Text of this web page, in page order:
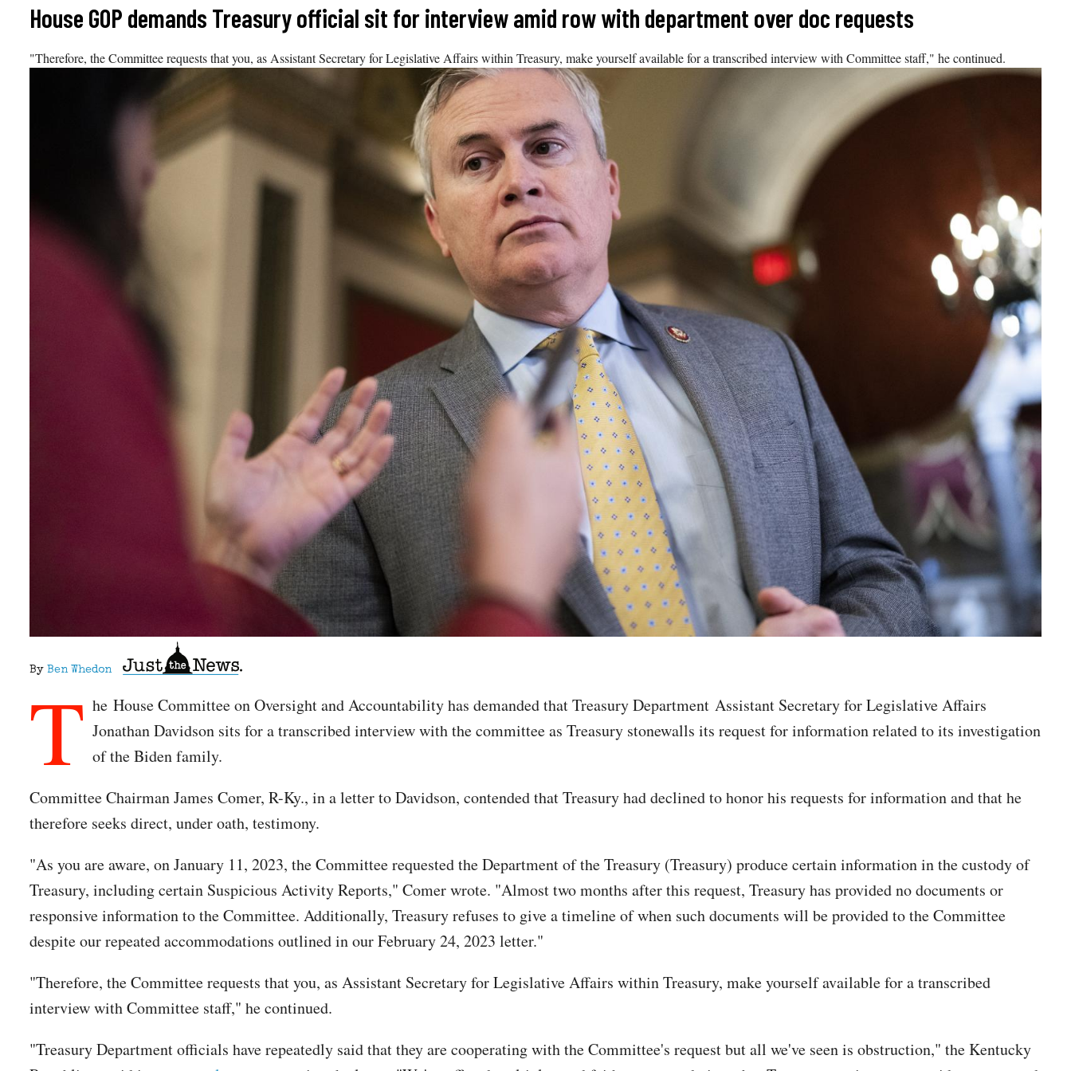
House GOP demands Treasury official sit for interview amid row with department over doc requests
"Therefore, the Committee requests that you, as Assistant Secretary for Legislative Affairs within Treasury, make yourself available for a transcribed interview with Committee staff," he continued.
By Ben Whedon
T he House Committee on Oversight and Accountability has demanded that Treasury Department Assistant Secretary for Legislative Affairs
Jonathan Davidson sits for a transcribed interview with the committee as Treasury stonewalls its request for information related to its investigation
of the Biden family.
Committee Chairman James Comer, R-Ky., in a letter to Davidson, contended that Treasury had declined to honor his requests for information and that he
therefore seeks direct, under oath, testimony.
"As you are aware, on January 11, 2023, the Committee requested the Department of the Treasury (Treasury) produce certain information in the custody of
Treasury, including certain Suspicious Activity Reports," Comer wrote. "Almost two months after this request, Treasury has provided no documents or
responsive information to the Committee. Additionally, Treasury refuses to give a timeline of when such documents will be provided to the Committee
despite our repeated accommodations outlined in our February 24, 2023 letter."
"Therefore, the Committee requests that you, as Assistant Secretary for Legislative Affairs within Treasury, make yourself available for a transcribed
interview with Committee staff," he continued.
"Treasury Department officials have repeatedly said that they are cooperating with the Committee's request but all we've seen is obstruction," the Kentucky